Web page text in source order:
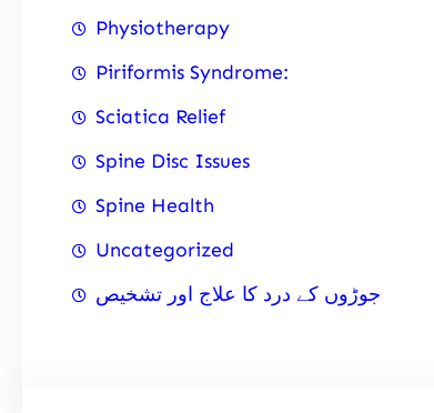
Physiotherapy
Piriformis Syndrome:
Sciatica Relief
Spine Disc Issues
Spine Health
Uncategorized
جوڑوں کے درد کا علاج اور تشخیص